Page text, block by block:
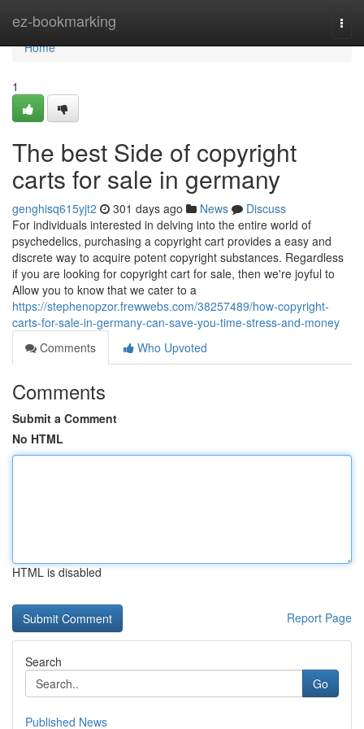
ez-bookmarking
Home
Home
1
The best Side of copyright
carts for sale in germany
genghisq615yjt2 301 days ago News
Discuss
For individuals interested in delving into the entire world of
psychedelics, purchasing a copyright cart provides a easy and
discrete way to acquire potent copyright substances. Regardless
if you are looking for copyright cart for sale, then we're joyful to
Allow you to know that we cater to a
https://stephenopzor.frewwebs.com/38257489/how-copyright-
carts-for-sale-in-germany-can-save-you-time-stress-and-money
Comments
Who Upvoted
Comments
Submit a Comment
No HTML
HTML is disabled
Report Page
Search
Go
Published News